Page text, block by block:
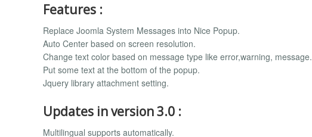
Features :
Replace Joomla System Messages into Nice Popup.
Auto Center based on screen resolution.
Change text color based on message type like error,warning, message.
Put some text at the bottom of the popup.
Jquery library attachment setting.
Updates in version 3.0 :
Multilingual supports automatically.